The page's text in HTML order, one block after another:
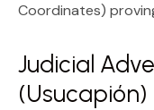
Coordinates)
Judicial
(Usucapión)